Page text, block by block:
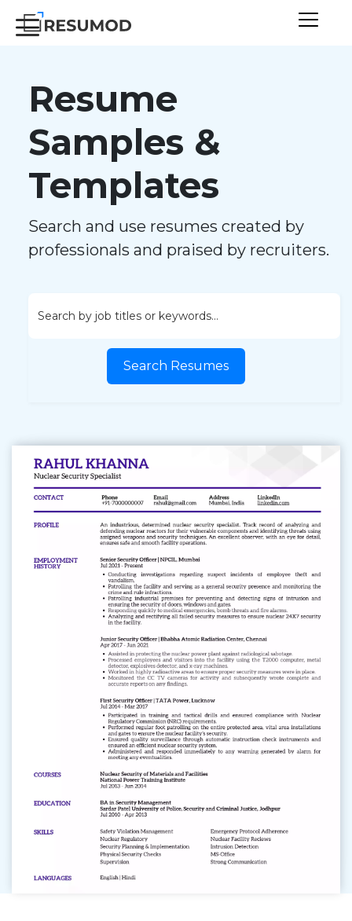
Resume
Samples &
Templates
Search and use resumes created by
professionals and praised by recruiters.
Search Resumes